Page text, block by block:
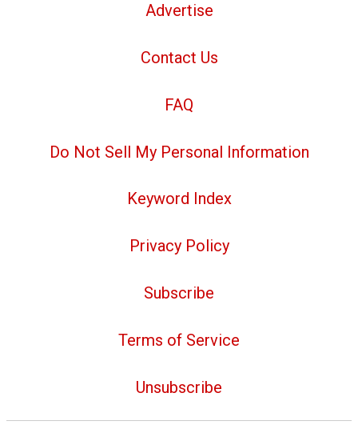
Advertise
Contact Us
FAQ
Do Not Sell My Personal Information
Keyword Index
Privacy Policy
Subscribe
Terms of Service
Unsubscribe